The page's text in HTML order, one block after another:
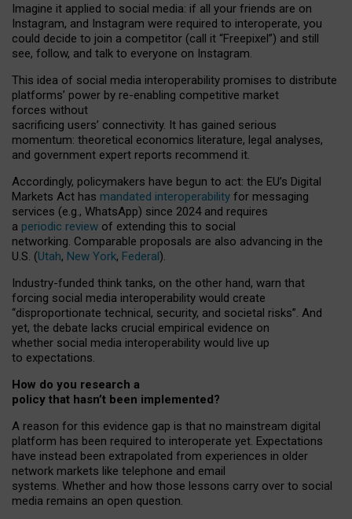
Imagine it applied to social media: if all your friends are on
Instagram, and Instagram were required to interoperate, you
could decide to join a competitor (call it “Freepixel”) and still
see, follow, and talk to everyone on Instagram.
This idea of social media interoperability promises to distribute
platforms’ power by re-enabling competitive market
forces without
sacrificing users’ connectivity. It has gained serious
momentum: theoretical economics literature, legal analyses,
and government expert reports recommend it.
Accordingly, policymakers have begun to act: the EU’s Digital
Markets Act has mandated interoperability for messaging
services (e.g., WhatsApp) since 2024 and requires
a periodic review of extending this to social
networking. Comparable proposals are also advancing in the
U.S. (Utah, New York, Federal).
Industry-funded think tanks, on the other hand, warn that
forcing social media interoperability would create
“disproportionate technical, security, and societal risks”. And
yet, the debate lacks crucial empirical evidence on
whether social media interoperability would live up
to expectations.
How do you research a
policy that hasn’t been implemented?
A reason for this evidence gap is that no mainstream digital
platform has been required to interoperate yet. Expectations
have instead been extrapolated from experiences in older
network markets like telephone and email
systems. Whether and how those lessons carry over to social
media remains an open question.